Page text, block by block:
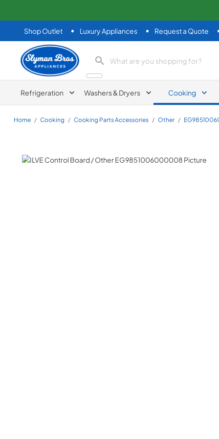
Shop Outlet Luxury Appliances Request a Quote
Slyman Bros
search product
Refrigeration Washers & Dryers Cooking
Home / Cooking / Cooking Parts Accessories / Other /